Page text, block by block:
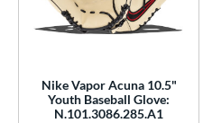
matching results
matching results
Nike Vapor Acuna 10.5"
Youth Baseball Glove:
N.101.3086.285.A1